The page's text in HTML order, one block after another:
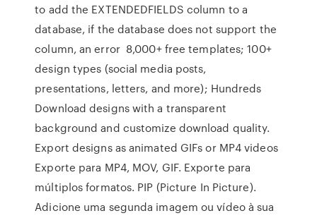
to add the EXTENDEDFIELDS column to a
database, if the database does not support the
column, an error 8,000+ free templates; 100+
design types (social media posts,
presentations, letters, and more); Hundreds
Download designs with a transparent
background and customize download quality.
Export designs as animated GIFs or MP4 videos
Exporte para MP4, MOV, GIF. Exporte para
múltiplos formatos. PIP (Picture In Picture).
Adicione uma segunda imagem ou vídeo à sua